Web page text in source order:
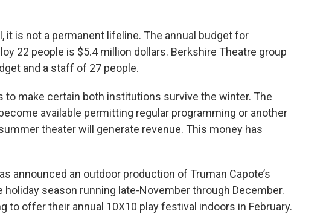
it is not a permanent lifeline. The annual budget for
22 people is $5.4 million dollars. Berkshire Theatre group
and a staff of 27 people.
to make certain both institutions survive the winter. The
available permitting regular programming or another
theater will generate revenue. This money has
announced an outdoor production of Truman Capote’s
holiday season running late-November through December.
to offer their annual 10X10 play festival indoors in February.